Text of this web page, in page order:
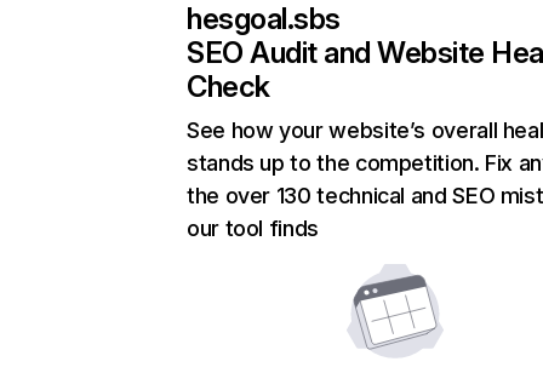
hesgoal.sbs
SEO Audit and Website
Check
See how your website’s overall
stands up to the competition. Fix
the over 130 technical and SEO
our tool finds